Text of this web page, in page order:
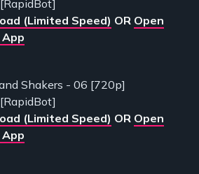
(Limited Speed) OR Open
Shakers - 06 [720p]
(Limited Speed) OR Open